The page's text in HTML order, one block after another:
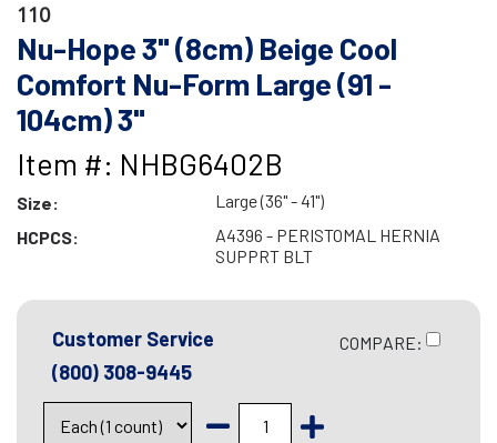
110
Nu-Hope 3" (8cm) Beige Cool
Comfort Nu-Form Large (91 -
104cm) 3"
Item #: NHBG6402B
Size:
Large (36" - 41")
HCPCS:
A4396 - PERISTOMAL HERNIA
SUPPRT BLT
Customer Service
(800) 308-9445
COMPARE: